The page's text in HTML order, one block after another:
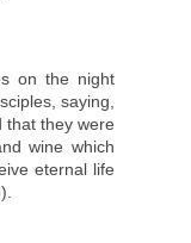
on the night
saying,
that they were
wine which
eternal life